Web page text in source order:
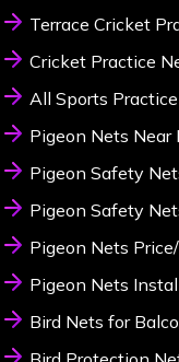
Terrace Cricket
Cricket Practice
All Sports
Pigeon Nets Near
Pigeon Safety
Pigeon Safety
Pigeon Nets
Pigeon Nets
Bird Nets for